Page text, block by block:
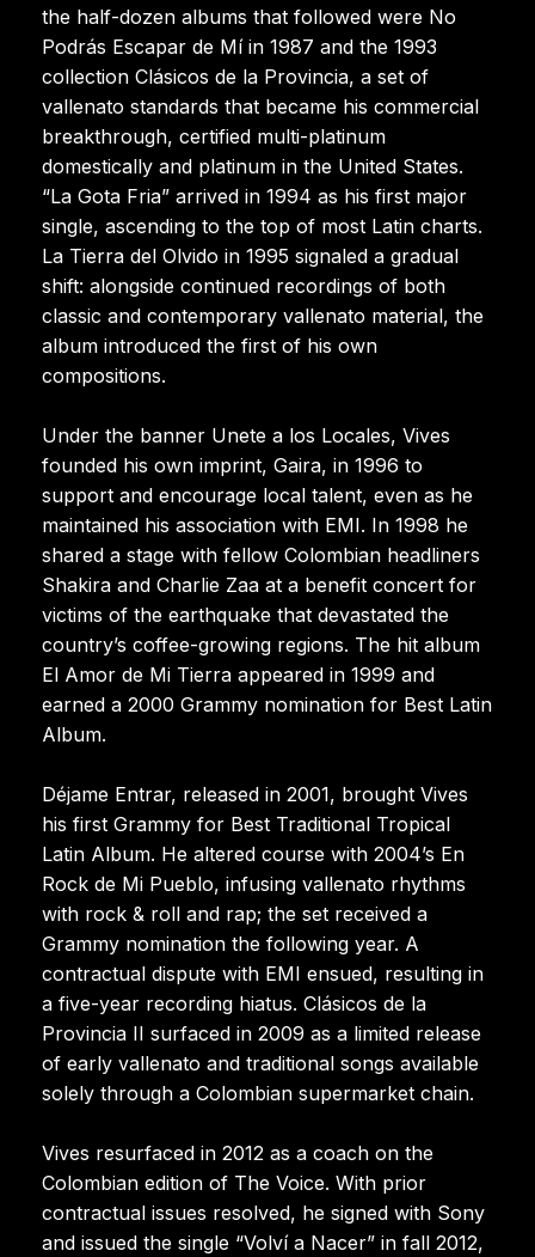
the half-dozen albums that followed were No
Podrás Escapar de Mí in 1987 and the 1993
collection Clásicos de la Provincia, a set of
vallenato standards that became his commercial
breakthrough, certified multi-platinum
domestically and platinum in the United States.
“La Gota Fria” arrived in 1994 as his first major
single, ascending to the top of most Latin charts.
La Tierra del Olvido in 1995 signaled a gradual
shift: alongside continued recordings of both
classic and contemporary vallenato material, the
album introduced the first of his own
compositions.
Under the banner Unete a los Locales, Vives
founded his own imprint, Gaira, in 1996 to
support and encourage local talent, even as he
maintained his association with EMI. In 1998 he
shared a stage with fellow Colombian headliners
Shakira and Charlie Zaa at a benefit concert for
victims of the earthquake that devastated the
country’s coffee-growing regions. The hit album
El Amor de Mi Tierra appeared in 1999 and
earned a 2000 Grammy nomination for Best Latin
Album.
Déjame Entrar, released in 2001, brought Vives
his first Grammy for Best Traditional Tropical
Latin Album. He altered course with 2004’s En
Rock de Mi Pueblo, infusing vallenato rhythms
with rock & roll and rap; the set received a
Grammy nomination the following year. A
contractual dispute with EMI ensued, resulting in
a five-year recording hiatus. Clásicos de la
Provincia II surfaced in 2009 as a limited release
of early vallenato and traditional songs available
solely through a Colombian supermarket chain.
Vives resurfaced in 2012 as a coach on the
Colombian edition of The Voice. With prior
contractual issues resolved, he signed with Sony
and issued the single “Volví a Nacer” in fall 2012,